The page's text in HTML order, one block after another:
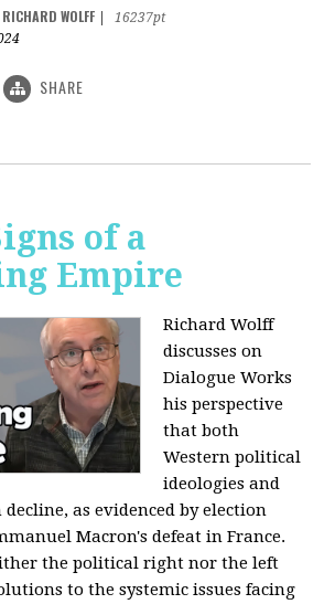
RICHARD WOLFF
16237pt
SHARE
of a
Empire
Richard Wolff
discusses on
Dialogue Works
his perspective
that both
Western political
ideologies and
as evidenced by election
Macron's defeat in France.
the political right nor the left
to the systemic issues facing